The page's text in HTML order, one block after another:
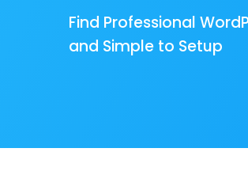
Find Professional
and Simple to Setup